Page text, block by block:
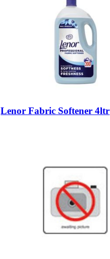
Lenor Fabric Softener 4ltr